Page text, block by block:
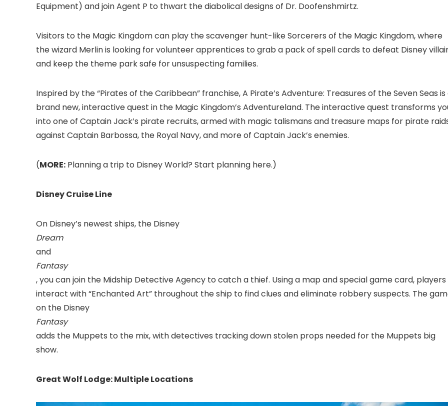
Equipment) and join Agent P to thwart the diabolical designs of Dr. Doofenshmirtz.
Visitors to the Magic Kingdomcan play the scavenger hunt-like Sorcerers of the Magic Kingdom, where
the wizard Merlin is looking for volunteer apprentices to grab a pack of spell cards to defeat Disney
and keep the theme park safe for unsuspecting families.
Inspired by the “Pirates of the Caribbean” franchise, A Pirate’s Adventure: Treasures of the Seven Seas is
brand new, interactive quest in the Magic Kingdom’s Adventureland. The interactive quest transforms
into one of Captain Jack’s pirate recruits, armed with magic talismans and treasure maps for pirate
against Captain Barbossa, the Royal Navy, and more of Captain Jack’s enemies.
(MORE: Planning a trip to Disney World? Start planning here.)
Disney Cruise Line
On Disney’s newest ships, the Disney
Dream
and
Fantasy
, you can join the Midship Detective Agency to catch a thief. Using a map and special game card, players
interact with “Enchanted Art” throughout the ship to find clues and eliminate robbery suspects. The
on the Disney
Fantasy
adds the Muppets to the mix, with detectives tracking down stolen props needed for the Muppets big
show.
Great Wolf Lodge: Multiple Locations